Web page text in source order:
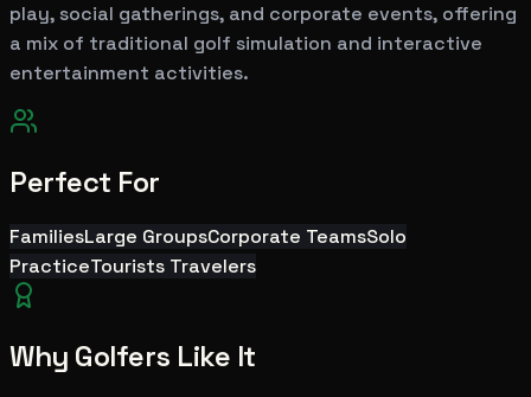
play, social gatherings, and corporate events, offering
a mix of traditional golf simulation and interactive
entertainment activities.
Perfect For
FamiliesLarge GroupsCorporate TeamsSolo
PracticeTourists Travelers
Why Golfers Like It